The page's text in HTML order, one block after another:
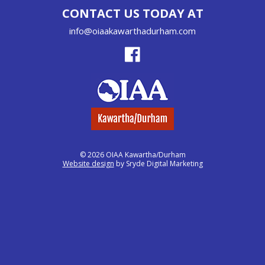
CONTACT US TODAY AT
info@oiaakawarthadurham.com
© 2026 OIAA Kawartha/Durham
Website design by Sryde Digital Marketing